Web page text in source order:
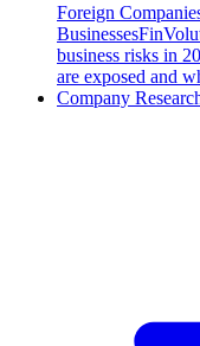
Foreign
Businesses
business risks in
are exposed and
Company